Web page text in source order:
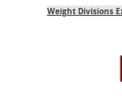
Weight Divisions